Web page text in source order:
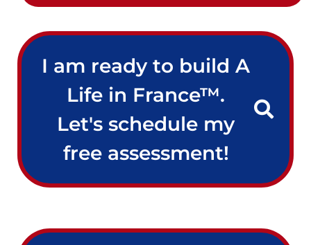
I am ready to build A
Life in France™.
Let's schedule my
free assessment!